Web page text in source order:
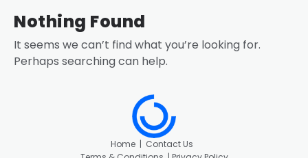
Nothing Found
It seems we can’t find what you’re looking for.
Perhaps searching can help.
Home | Contact Us